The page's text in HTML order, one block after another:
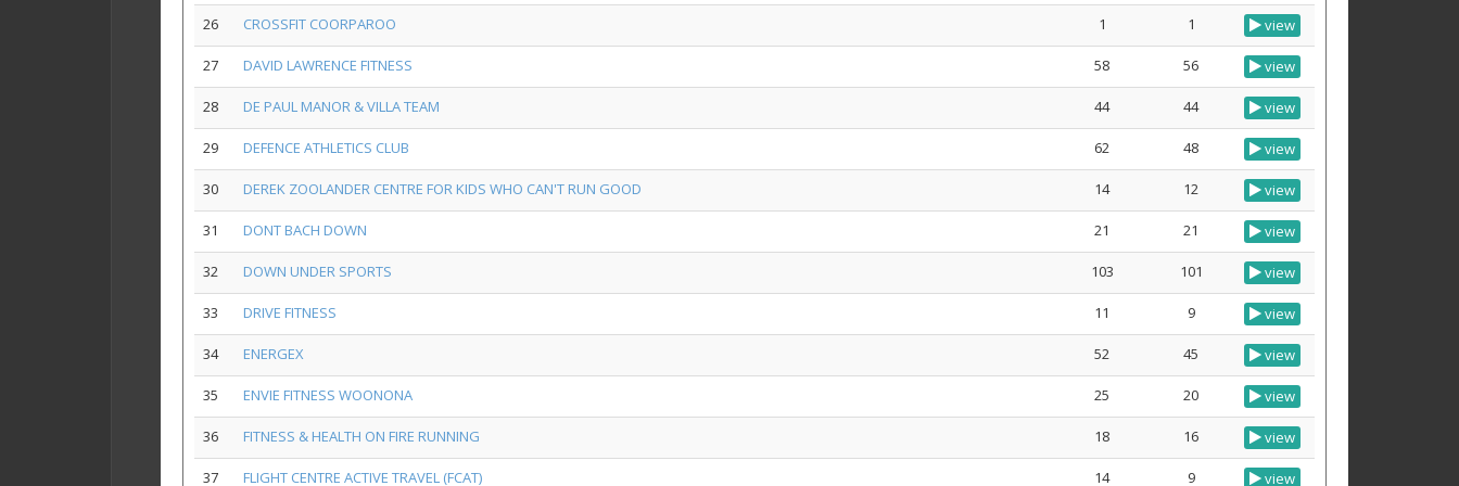
26 CROSSFIT COORPAROO 1 1 view
27 DAVID LAWRENCE FITNESS 58 56 view
28 DE PAUL MANOR & VILLA TEAM 44 44 view
29 DEFENCE ATHLETICS CLUB 62 48 view
30 DEREK ZOOLANDER CENTRE FOR KIDS WHO CAN'T RUN GOOD 14 12 view
31 DONT BACH DOWN 21 21 view
32 DOWN UNDER SPORTS 103 101 view
33 DRIVE FITNESS 11 9 view
34 ENERGEX 52 45 view
35 ENVIE FITNESS WOONONA 25 20 view
36 FITNESS & HEALTH ON FIRE RUNNING 18 16 view
37 FLIGHT CENTRE ACTIVE TRAVEL (FCAT) 14 9 view